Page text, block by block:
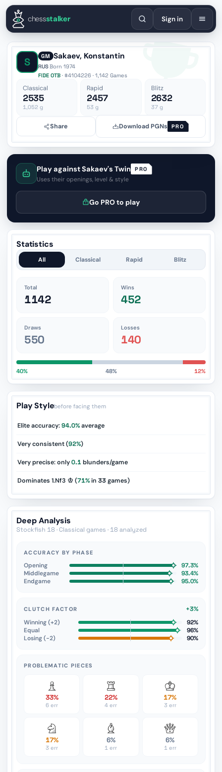
EnglishEspañolDeutschFrançaisPortuguêsРусский
chessstalker Sign in
S GM Sakaev, Konstantin
RUS·Born 1974
FIDE OTB · #4104226 · 1,142 Games
Classical
2535
1,052 g
Rapid
2457
53 g
Blitz
2632
37g
Share Download PGNs PRO
Play against Sakaev's Twin PRO
Uses their openings, level & style
Go PRO to play
Statistics
All Classical Rapid Blitz
Total
1142
Wins
452
Draws
550
Losses
140
40% 48% 12%
Play Stylebefore facing them
Elite accuracy:94.0%average
Very consistent (92%)
Very precise: only0.1blunders/game
Dominates 1.Nf3 ♔ (71%in 33games)
Deep Analysis
Stockfish 18 · Classical games · 18 analyzed
ACCURACY BY PHASE
Opening
97.3%
Middlegame
93.4%
Endgame
95.0%
CLUTCH FACTOR
+3%
Winning (+2)
92%
Equal
96%
Losing (−2)
90%
PROBLEMATIC PIECES
33%
6 err
22%
4 err
17%
3 err
17%
3 err
6%
1 err
6%
1 err